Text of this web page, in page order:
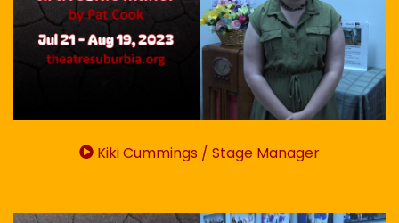
Kiki Cummings / Stage Manager